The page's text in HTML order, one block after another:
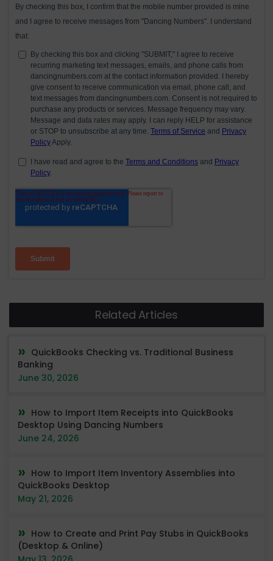
Related Articles
QuickBooks Checking vs. Traditional Business
Banking
June 30, 2026
How to Import Item Receipts into QuickBooks
Desktop Using Dancing Numbers
June 24, 2026
How to Import Item Inventory Assemblies into
QuickBooks Desktop
May 21, 2026
How to Create and Print Pay Stubs in QuickBooks
(Desktop & Online)